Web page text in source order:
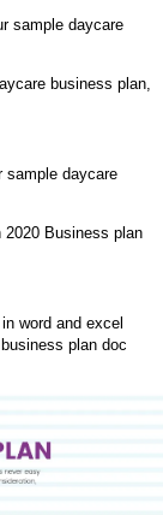
sample daycare
sample daycare
word and excel
plan doc